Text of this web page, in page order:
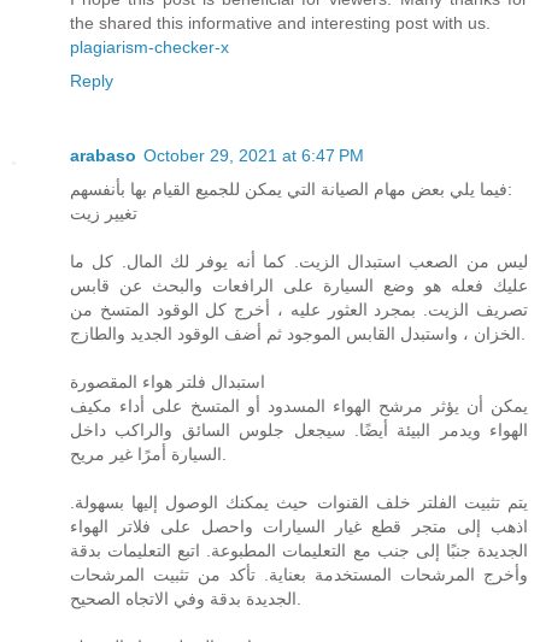
the shared this informative and interesting post with us.
plagiarism-checker-x
Reply
arabaso October 29, 2021 at 6:47 PM
فيما يلي بعض مهام الصيانة التي يمكن للجميع القيام بها بأنفسهم:
تغيير زيت
ليس من الصعب استبدال الزيت. كما أنه يوفر لك المال. كل ما
عليك فعله هو وضع السيارة على الرافعات والبحث عن قابس
تصريف الزيت. بمجرد العثور عليه ، أخرج كل الوقود المتسخ من
الخزان ، واستبدل القابس الموجود ثم أضف الوقود الجديد والطازج.
استبدال فلتر هواء المقصورة
يمكن أن يؤثر مرشح الهواء المسدود أو المتسخ على أداء مكيف
الهواء ويدمر البيئة أيضًا. سيجعل جلوس السائق والراكب داخل
السيارة أمرًا غير مريح.
يتم تثبيت الفلتر خلف القنوات حيث يمكنك الوصول إليها بسهولة.
اذهب إلى متجر قطع غيار السيارات واحصل على فلاتر الهواء
الجديدة جنبًا إلى جنب مع التعليمات المطبوعة. اتبع التعليمات بدقة
وأخرج المرشحات المستخدمة بعناية. تأكد من تثبيت المرشحات
الجديدة بدقة وفي الاتجاه الصحيح.